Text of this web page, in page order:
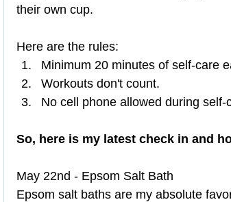
Pregnancy
their own cup.
Here are the rules:
Minimum 20 minutes of self-care
Workouts don't count.
No cell phone allowed during self-
So, here is my latest check in and
May 22nd - Epsom Salt Bath
Epsom salt baths are my absolute